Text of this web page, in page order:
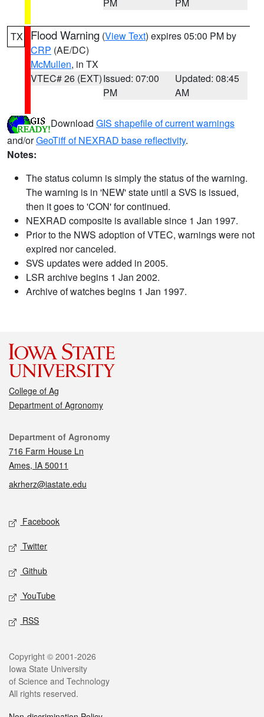
TX Flood Warning (View Text) expires 05:00 PM by
CRP (AE/DC)
McMullen, in TX
VTEC# 26 (EXT)Issued: 07:00
PM
Updated: 08:45
AM
Download GIS shapefile of current warnings
and/orGeoTiff of NEXRAD base reflectivity.
Notes:
The status column is simply the status of the warning.
The warning is in 'NEW' state until a SVS is issued,
then it goes to 'CON' for continued.
NEXRAD composite is available since 1 Jan 1997.
Prior to the NWS adoption of VTEC, warnings were not
expired nor canceled.
SVS updates were added in 2005.
LSR archive begins 1 Jan 2002.
Archive of watches begins 1 Jan 1997.
College of Ag
Department of Agronomy
Contact
Department of Agronomy
716 Farm House Ln
Ames, IA 50011
akrherz@iastate.edu
Social media
Facebook
Twitter
Github
YouTube
RSS
Legal
Copyright © 2001-2026
Iowa State University
of Science and Technology
All rights reserved.